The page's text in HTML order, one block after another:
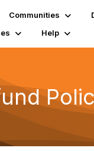
Communities
Help